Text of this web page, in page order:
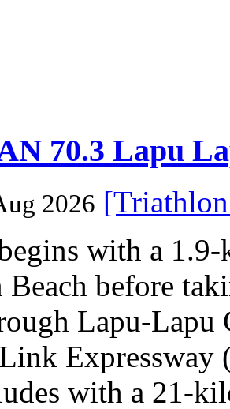
70.3 Lapu
2026
with a
before
Lapu-
Expressway
with a 21-